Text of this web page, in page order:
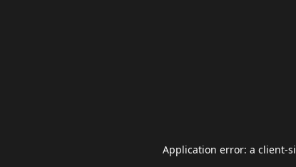
Application error: a client-